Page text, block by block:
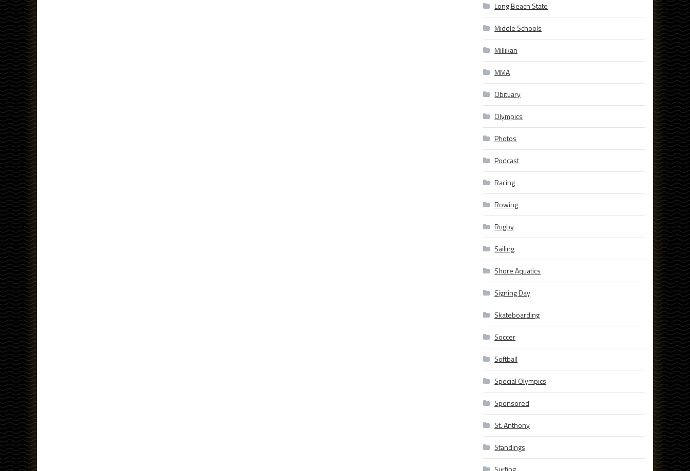
Long Beach State
Middle Schools
Millikan
MMA
Obituary
Olympics
Photos
Podcast
Racing
Rowing
Rugby
Sailing
Shore Aquatics
Signing Day
Skateboarding
Soccer
Softball
Special Olympics
Sponsored
St. Anthony
Standings